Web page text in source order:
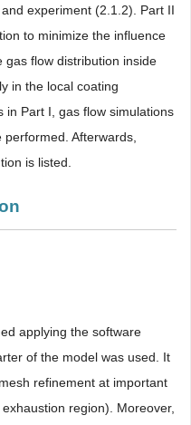
experiment (2.1.2). Part II
to minimize the influence
gas flow distribution inside
in the local coating
in Part I, gas flow simulations
Afterwards,
is listed.
applying the software
of the model was used. It
refinement at important
region). Moreover,